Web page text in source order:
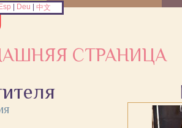
СТРАНИЦА
Esp Deu |中文